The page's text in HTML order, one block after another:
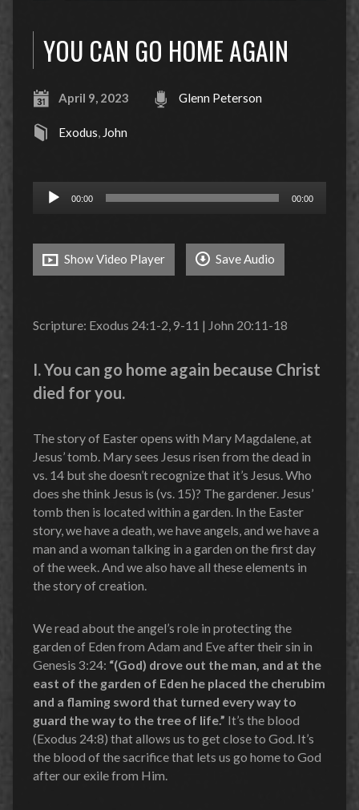
YOU CAN GO HOME AGAIN
April 9, 2023 Glenn Peterson
Exodus, John
Audio
00:00 00:00
Show Video Player Save Audio
Scripture: Exodus 24:1-2, 9-11 | John 20:11-18
I. You can go home again because Christ
died for you.
The story of Easter opens with Mary Magdalene, at
Jesus’ tomb. Mary sees Jesus risen from the dead in
vs. 14 but she doesn’t recognize that it’s Jesus. Who
does she think Jesus is (vs. 15)? The gardener. Jesus’
tomb then is located within a garden. In the Easter
story, we have a death, we have angels, and we have a
man and a woman talking in a garden on the first day
of the week. And we also have all these elements in
the story of creation.
We read about the angel’s role in protecting the
garden of Eden from Adam and Eve after their sin in
Genesis 3:24: “(God) drove out the man, and at the
east of the garden of Eden he placed the cherubim
and a flaming sword that turned every way to
guard the way to the tree of life.” It’s the blood
(Exodus 24:8) that allows us to get close to God. It’s
the blood of the sacrifice that lets us go home to God
after our exile from Him.